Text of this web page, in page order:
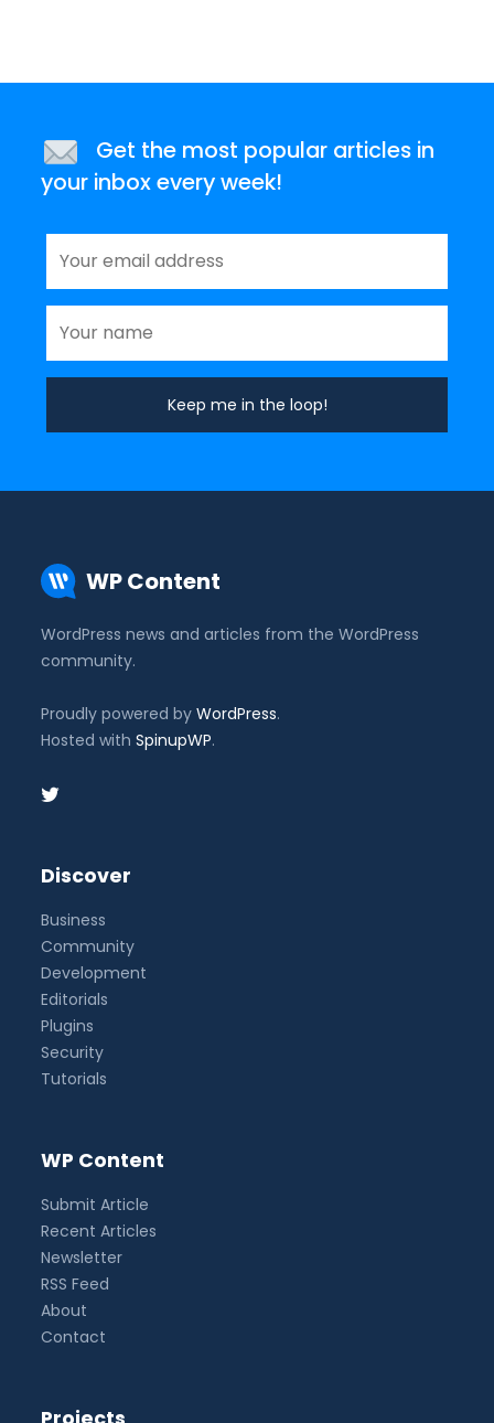
Get the most popular articles in
your inbox every week!
WP Content
WordPress news and articles from the WordPress
community.
Proudly powered byWordPress.
Hosted withSpinupWP.
Discover
Business
Community
Development
Editorials
Plugins
Security
Tutorials
WP Content
Submit Article
Recent Articles
Newsletter
RSS Feed
About
Contact